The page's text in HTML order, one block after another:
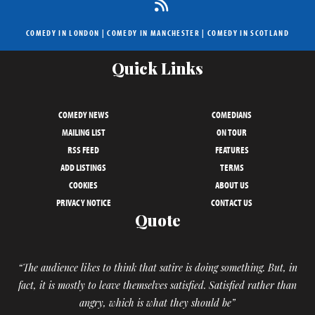
COMEDY IN LONDON |COMEDY IN MANCHESTER | COMEDY IN SCOTLAND
Quick Links
COMEDY NEWS
COMEDIANS
MAILING LIST
ON TOUR
RSS FEED
FEATURES
ADD LISTINGS
TERMS
COOKIES
ABOUT US
PRIVACY NOTICE
CONTACT US
Quote
“The audience likes to think that satire is doing something. But, in
fact, it is mostly to leave themselves satisfied. Satisfied rather than
angry, which is what they should be”